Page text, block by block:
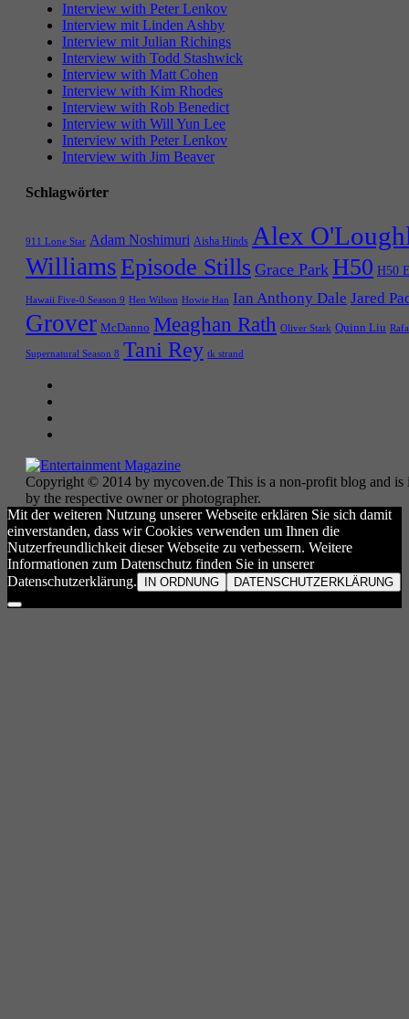
Interview with Peter Lenkov
Interview mit Linden Ashby
Interview mit Julian Richings
Interview with Todd Stashwick
Interview with Matt Cohen
Interview with Kim Rhodes
Interview with Rob Benedict
Interview with Will Yun Lee
Interview with Peter Lenkov
Interview with Jim Beaver
Schlagwörter
911 Lone Star Adam Noshimuri Aisha Hinds Alex
WilliamsEpisode Stills Grace Park H50 H50
Hawaii Five-0 Season 9 Hen Wilson Howie Han Ian Anthony Dale Jared
Grover McDanno Meaghan Rath Oliver Stark Quinn Liu
Supernatural Season 8 Tani Rey tk strand
Copyright © 2014 by mycoven.de This is a non-profit blog and
by the respective owner or photographer.
Mit der weiteren Nutzung unserer Webseite erklären Sie sich damit
einverstanden, dass wir Cookies verwenden um Ihnen die
Nutzerfreundlichkeit dieser Webseite zu verbessern. Weitere
Informationen zum Datenschutz finden Sie in unserer
Datenschutzerklärung.
IN ORDNUNG DATENSCHUTZERKLÄRUNG